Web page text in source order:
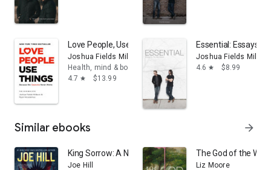
Love People, Use Things: Because the Opposite Never
Joshua Fields Millburn
Health, mind & body
4.7 star $13.99
Essential: Essays
Joshua Fields
4.6 star $8.99
Similar ebooks arrow_forward
King Sorrow: A Novel
Joe Hill
The God of the
Liz Moore